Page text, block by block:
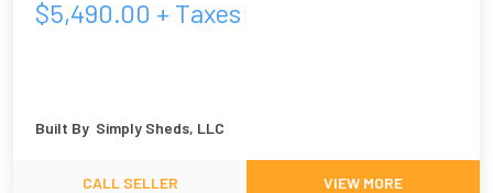
$5,490.00 + Taxes
Built By Simply Sheds, LLC
CALL SELLER VIEW MORE